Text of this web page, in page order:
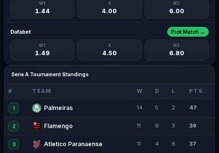
W1
1.44
X
4.00
W2
6.00
Dafabet
W1
1.49
X
4.50
W2
6.80
Pick Match →
Serie A Tournament Standings
# TEAM W D L PTS
1 Palmeiras 14 5 2 47
2 Flamengo 11 6 3 39
3 Atletico Paranaense 11 4 6 37